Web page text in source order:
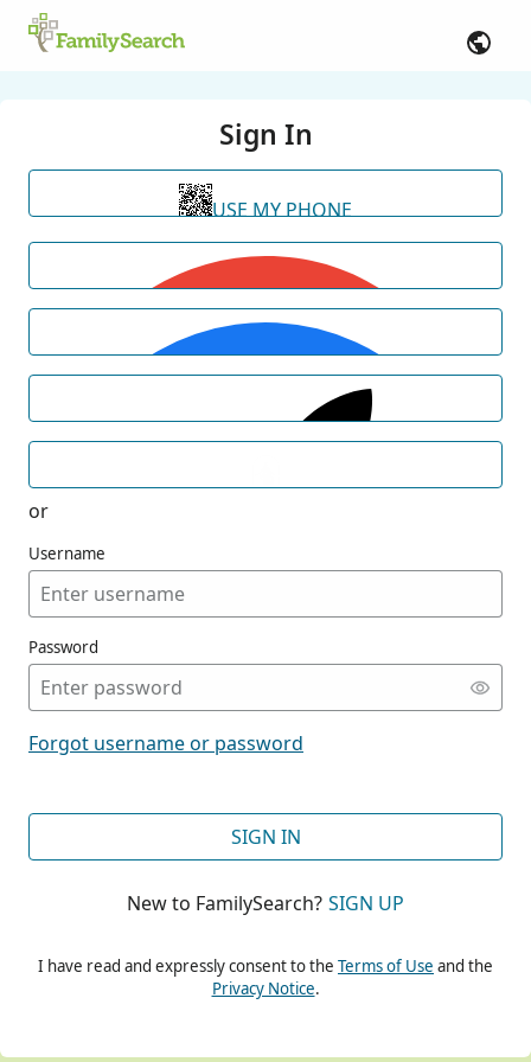
Sign In
USE MY PHONE
or
Username
Password
Forgot username or password
SIGN IN
New to FamilySearch? SIGN UP
I have read and expressly consent to the Terms of Use and the
Privacy Notice.